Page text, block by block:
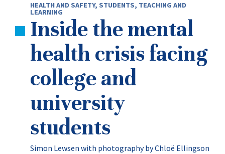
HEALTH AND SAFETY, STUDENTS, TEACHING AND
LEARNING
Inside the mental
health crisis facing
college and
university
students
Simon Lewsen with photography by Chloë Ellingson